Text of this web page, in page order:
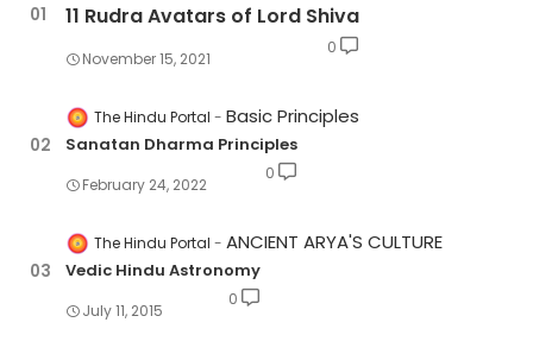
11 Rudra Avatars of Lord Shiva
November 15, 2021
0
The Hindu Portal Basic Principles
Sanatan Dharma Principles
February 24, 2022
0
The Hindu Portal ANCIENT ARYA'S CULTURE
Vedic Hindu Astronomy
July 11, 2015
0